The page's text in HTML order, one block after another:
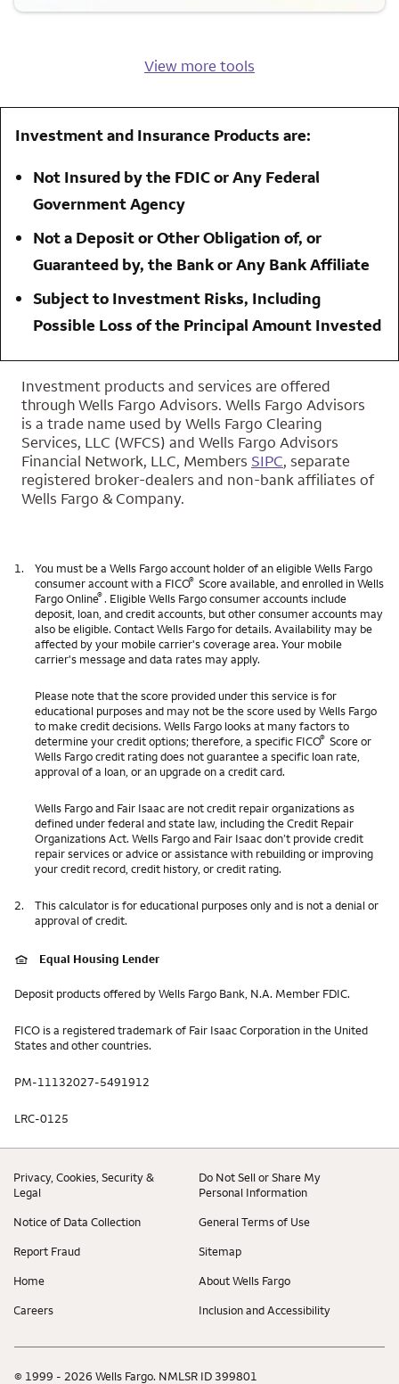
View more tools
Investment and Insurance Products are:
Not Insured by the FDIC or Any Federal
Government Agency
Not a Deposit or Other Obligation of, or
Guaranteed by, the Bank or Any Bank Affiliate
Subject to Investment Risks, Including
Possible Loss of the Principal Amount Invested
Investment products and services are offered
through Wells Fargo Advisors. Wells Fargo Advisors
is a trade name used by Wells Fargo Clearing
Services, LLC (WFCS) and Wells Fargo Advisors
Financial Network, LLC, Members SIPC, separate
registered broker-dealers and non-bank affiliates of
Wells Fargo & Company.
1.
You must be a Wells Fargo account holder of an eligible Wells Fargo
consumer account with a FICO® Score available, and enrolled in Wells
Fargo Online®. Eligible Wells Fargo consumer accounts include
deposit, loan, and credit accounts, but other consumer accounts may
also be eligible. Contact Wells Fargo for details. Availability may be
affected by your mobile carrier's coverage area. Your mobile
carrier's message and data rates may apply.
Please note that the score provided under this service is for
educational purposes and may not be the score used by Wells Fargo
to make credit decisions. Wells Fargo looks at many factors to
determine your credit options; therefore, a specific FICO® Score or
Wells Fargo credit rating does not guarantee a specific loan rate,
approval of a loan, or an upgrade on a credit card.
Wells Fargo and Fair Isaac are not credit repair organizations as
defined under federal and state law, including the Credit Repair
Organizations Act. Wells Fargo and Fair Isaac don’t provide credit
repair services or advice or assistance with rebuilding or improving
your credit record, credit history, or credit rating.
2.
This calculator is for educational purposes only and is not a denial or
approval of credit.
Equal Housing Lender
Deposit products offered by Wells Fargo Bank, N.A. Member FDIC.
FICO is a registered trademark of Fair Isaac Corporation in the United
States and other countries.
PM-11132027-5491912
LRC-0125
Privacy, Cookies, Security &
Legal
Do Not Sell or Share My
Personal Information
Notice of Data Collection General Terms of Use
Report Fraud Sitemap
Home About Wells Fargo
Careers Inclusion and Accessibility
© 1999 - 2026 Wells Fargo. NMLSR ID 399801